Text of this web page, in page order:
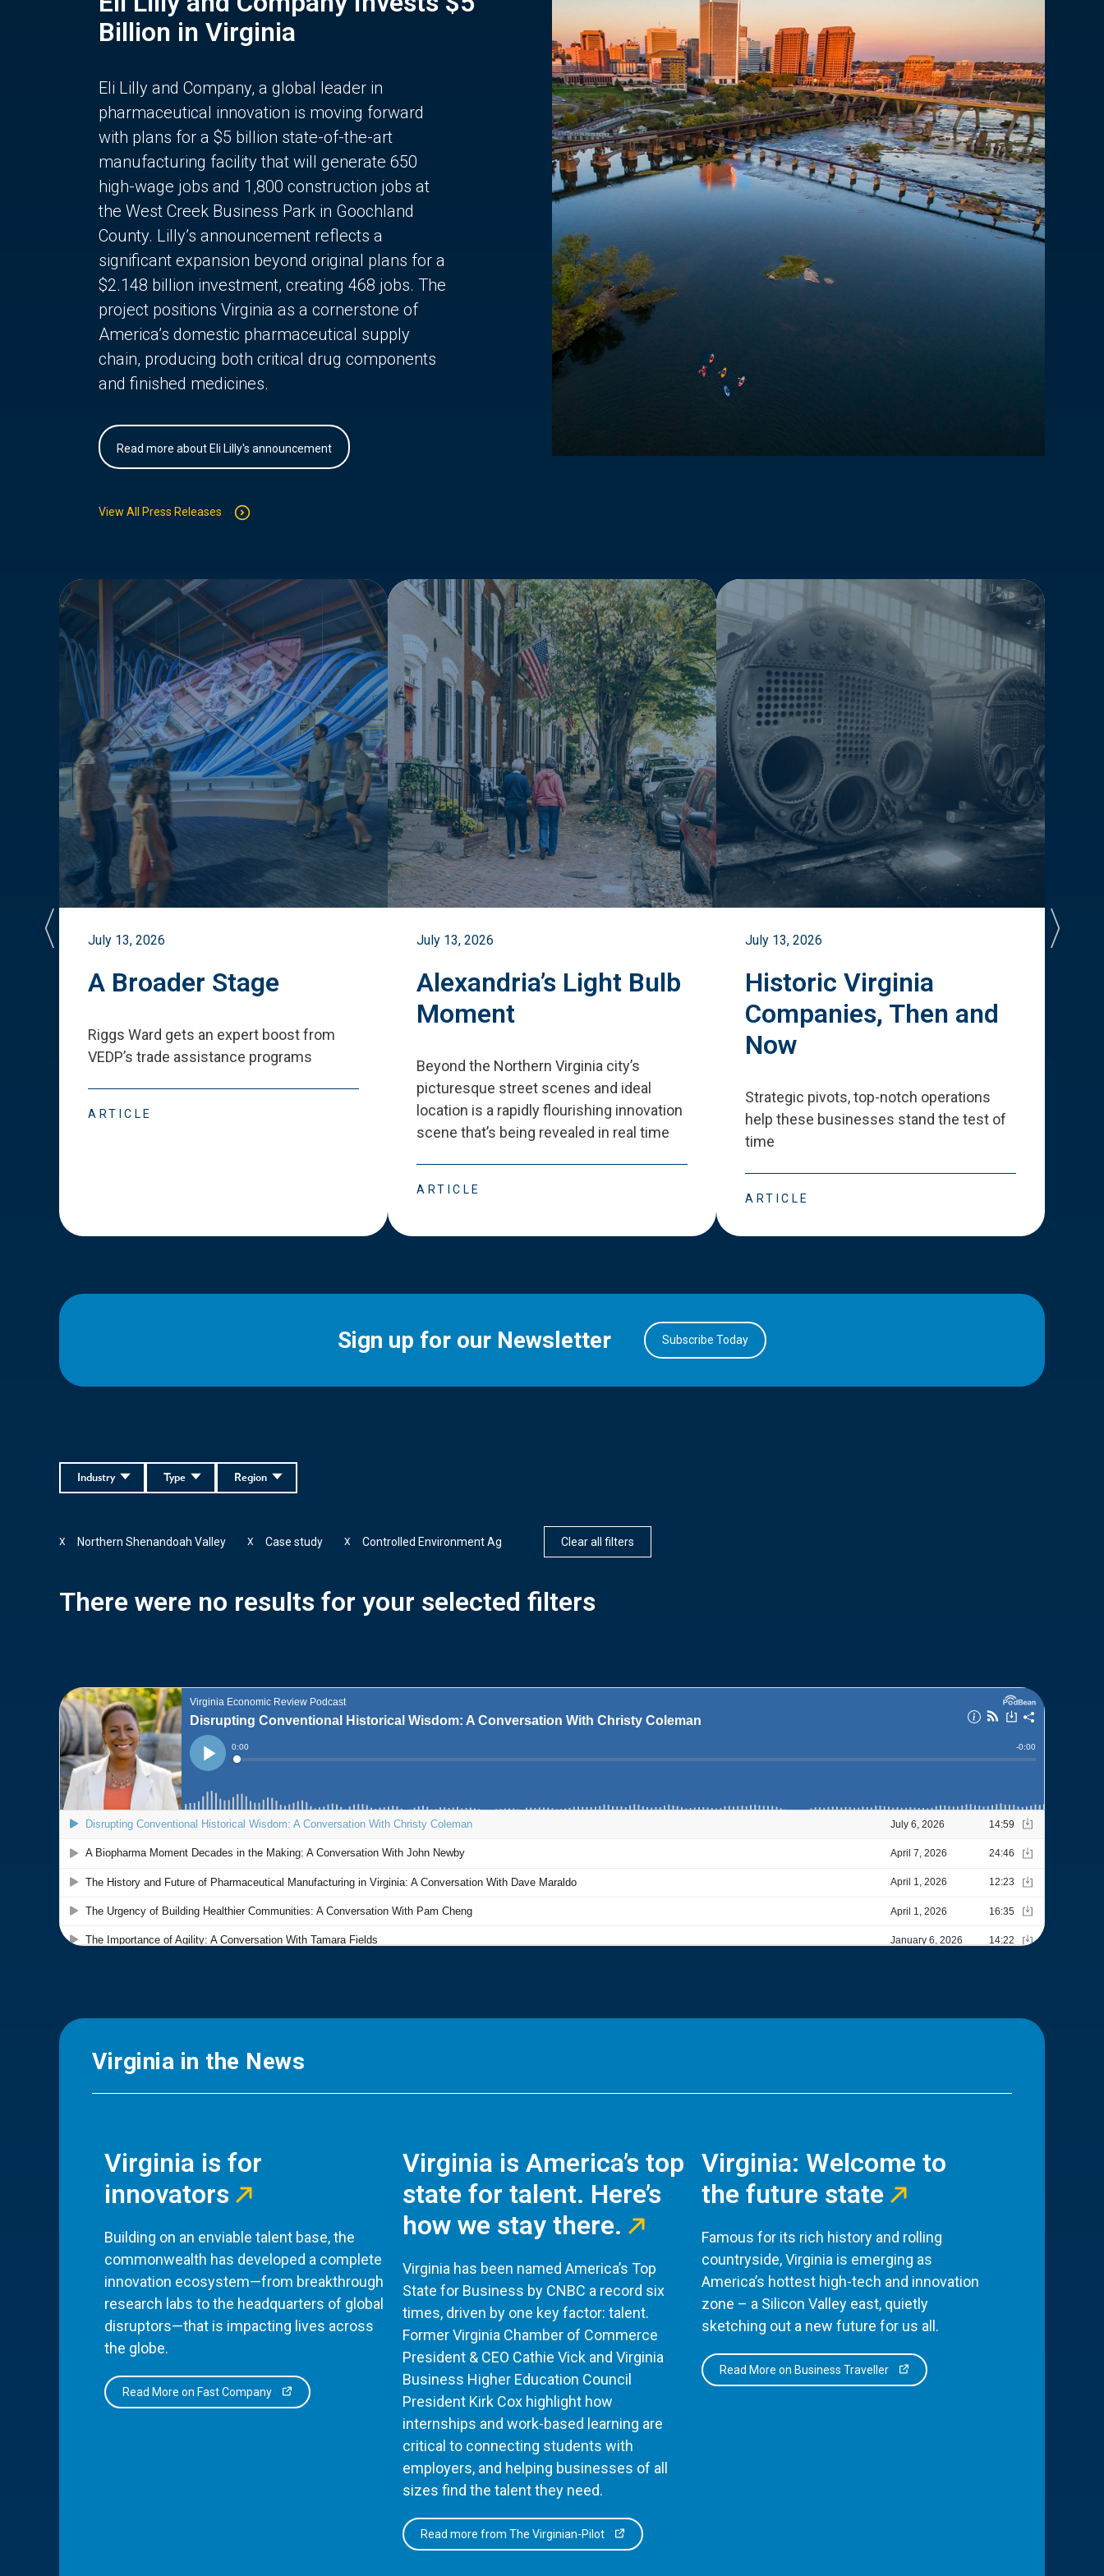
Billion in Virginia
Eli Lilly and Company, a global leader in
pharmaceutical innovation is moving forward
with plans for a $5 billion state-of-the-art
manufacturing facility that will generate 650
high-wage jobs and 1,800 construction jobs at
the West Creek Business Park in Goochland
County. Lilly’s announcement reflects a
significant expansion beyond original plans for a
$2.148 billion investment, creating 468 jobs. The
project positions Virginia as a cornerstone of
America’s domestic pharmaceutical supply
chain, producing both critical drug components
and finished medicines.
Read more about Eli Lilly's announcement
View All Press Releases
July 13, 2026
A Broader Stage
Riggs Ward gets an expert boost from
VEDP’s trade assistance programs
ARTICLE
July 13, 2026
Alexandria’s Light Bulb
Moment
Beyond the Northern Virginia city’s
picturesque street scenes and ideal
location is a rapidly flourishing innovation
scene that’s being revealed in real time
ARTICLE
July 13, 2026
Historic Virginia
Companies, Then and
Now
Strategic pivots, top-notch operations
help these businesses stand the test of
time
ARTICLE
Sign up for our Newsletter Subscribe Today
Region
Type
Industry
Northern Shenandoah Valley
X Case study
X Controlled Environment Ag
X Clear all filters
There were no results for your selected filters
Virginia in the News
Virginia is for
innovators
Building on an enviable talent base, the
commonwealth has developed a complete
innovation ecosystem—from breakthrough
research labs to the headquarters of global
disruptors—that is impacting lives across
the globe.
Read More on Fast Company
Virginia is America’s top
state for talent. Here’s
how we stay there.
Virginia has been named America’s Top
State for Business by CNBC a record six
times, driven by one key factor: talent.
Former Virginia Chamber of Commerce
President & CEO Cathie Vick and Virginia
Business Higher Education Council
President Kirk Cox highlight how
internships and work-based learning are
critical to connecting students with
employers, and helping businesses of all
sizes find the talent they need.
Read more from The Virginian-Pilot
Virginia: Welcome to
the future state
Famous for its rich history and rolling
countryside, Virginia is emerging as
America’s hottest high-tech and innovation
zone – a Silicon Valley east, quietly
sketching out a new future for us all.
Read More on Business Traveller